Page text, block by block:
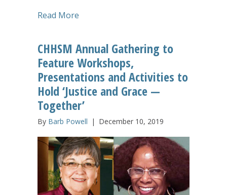
Read More
CHHSM Annual Gathering to
Feature Workshops,
Presentations and Activities to
Hold ‘Justice and Grace —
Together’
By Barb Powell | December 10, 2019